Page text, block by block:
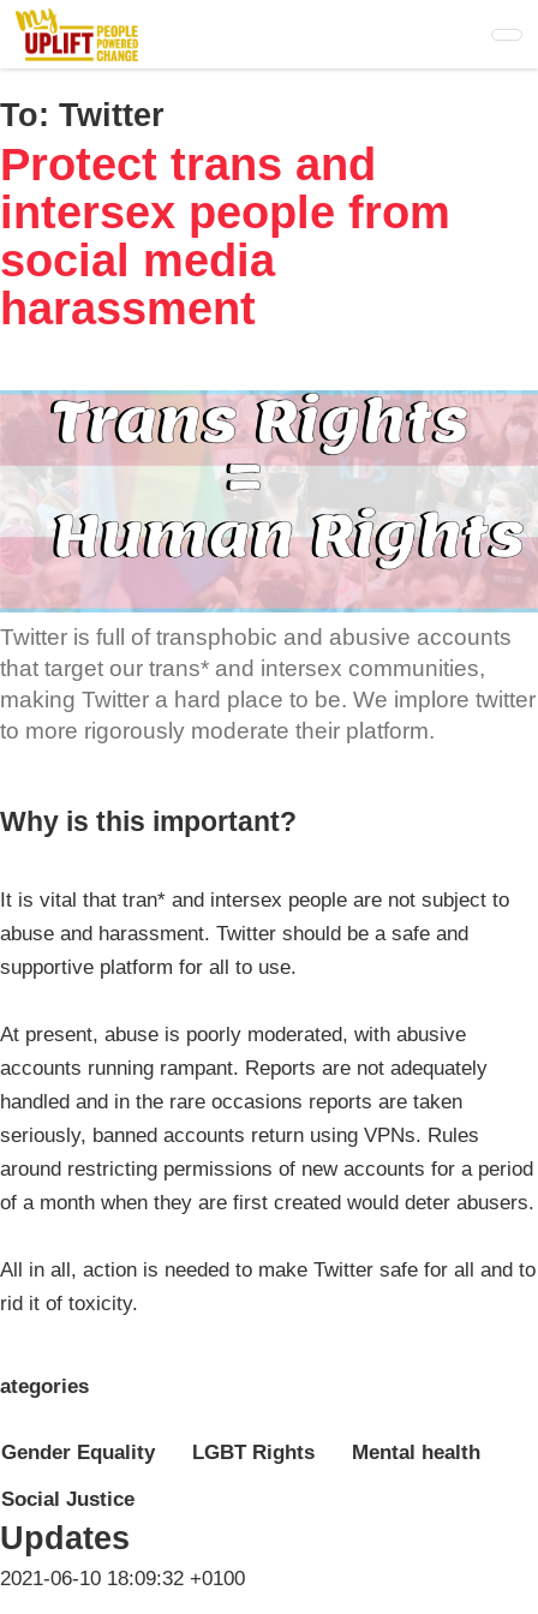
Skip
main
content
To: Twitter
Protect trans and
intersex people from
social media
harassment
Twitter is full of transphobic and abusive accounts
that target our trans* and intersex communities,
making Twitter a hard place to be. We implore twitter
to more rigorously moderate their platform.
Why is this important?
It is vital that tran* and intersex people are not subject to
abuse and harassment. Twitter should be a safe and
supportive platform for all to use.
At present, abuse is poorly moderated, with abusive
accounts running rampant. Reports are not adequately
handled and in the rare occasions reports are taken
seriously, banned accounts return using VPNs. Rules
around restricting permissions of new accounts for a period
of a month when they are first created would deter abusers.
All in all, action is needed to make Twitter safe for all and to
rid it of toxicity.
Gender Equality LGBT Rights Mental health
Social Justice
Updates
2021-06-10 18:09:32 +0100